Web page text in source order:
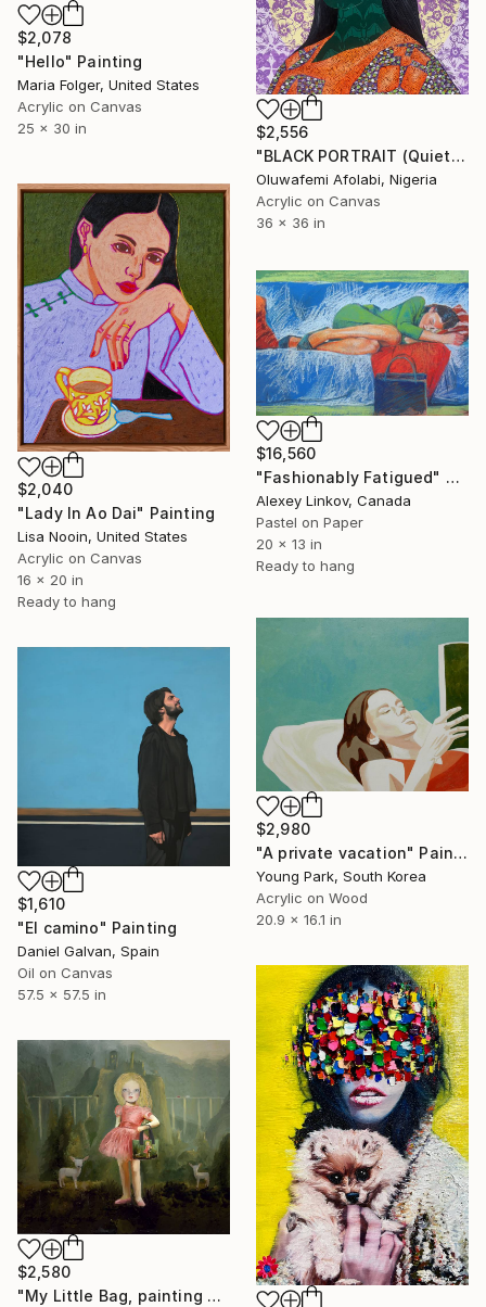
$2,078
"Hello" Painting
Maria Folger, United States
Acrylic on Canvas
25 x 30 in
$2,556
"BLACK PORTRAIT (Quiet strength series)" Painting
Oluwafemi Afolabi, Nigeria
Acrylic on Canvas
36 x 36 in
$2,040
"Lady In Ao Dai" Painting
Lisa Nooin, United States
Acrylic on Canvas
16 x 20 in
Ready to hang
$16,560
"Fashionably Fatigued" Painting
Alexey Linkov, Canada
Pastel on Paper
20 x 13 in
Ready to hang
$2,980
"A private vacation" Painting
Young Park, South Korea
Acrylic on Wood
20.9 x 16.1 in
$1,610
"El camino" Painting
Daniel Galvan, Spain
Oil on Canvas
57.5 x 57.5 in
$2,580
"My Little Bag, painting plus bag" Painting